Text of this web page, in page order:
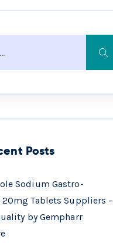
Posts
Sodium Gastro-
20mg Tablets Suppliers –
by Gempharr